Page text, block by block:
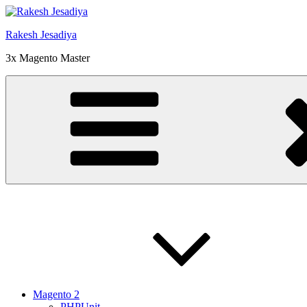
Skip
content
Rakesh Jesadiya
3x Magento Master
Magento 2